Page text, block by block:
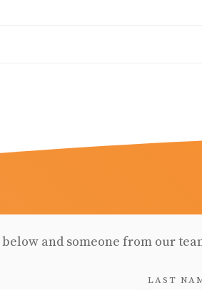
and someone from our
LAST